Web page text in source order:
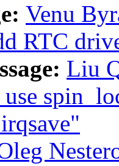
Venu
RTC
Liu